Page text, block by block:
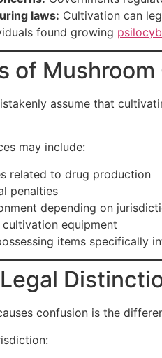
laws: Cultivation can
found growing
of
assume that
may include:
related to drug production
penalties
depending on
equipment
items specifically
confusion is the